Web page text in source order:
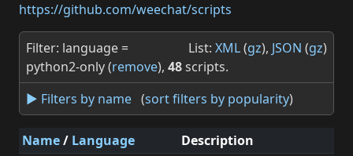
https://github.com/weechat/scripts
List: XML(gz), JSON (gz)
Filter: language =
python2-only (remove), 48scripts.
► Filters by name (sort filters by popularity)
Name/ Language
Description